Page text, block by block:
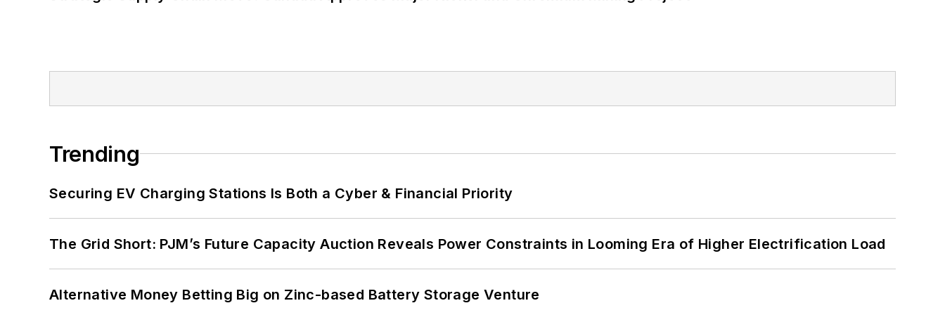
Trending
Securing EV Charging Stations Is Both a Cyber & Financial Priority
The Grid Short: PJM’s Future Capacity Auction Reveals Power Constraints in Looming Era of Higher Electrification Load
Alternative Money Betting Big on Zinc-based Battery Storage Venture